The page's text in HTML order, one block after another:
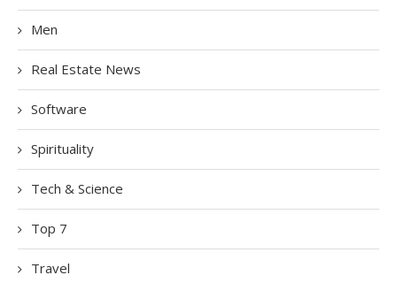
Men
Real Estate News
Software
Spirituality
Tech & Science
Top 7
Travel